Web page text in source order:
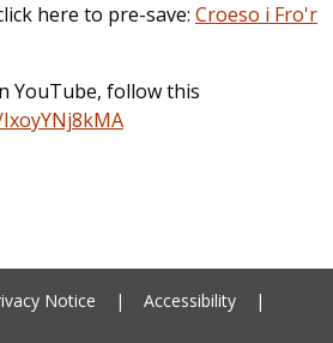
here to pre-save: Croeso i Fro'r
YouTube, follow this
Notice | Accessibility |